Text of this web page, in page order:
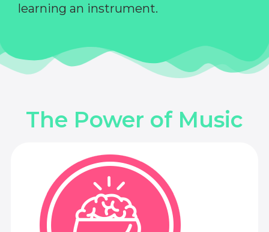
learning an instrument.
The Power of Music